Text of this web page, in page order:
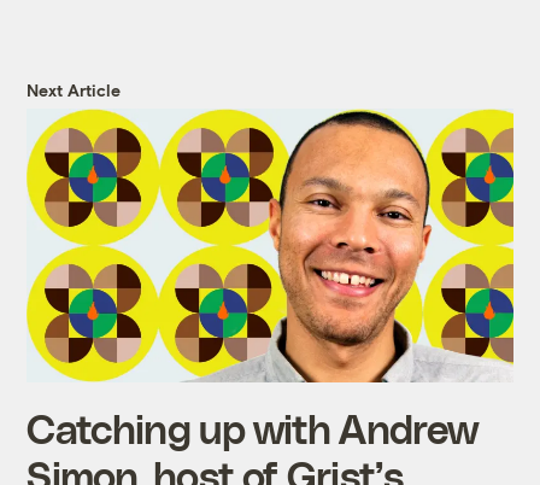
Next Article
Catching up with Andrew
Simon, host of Grist’s